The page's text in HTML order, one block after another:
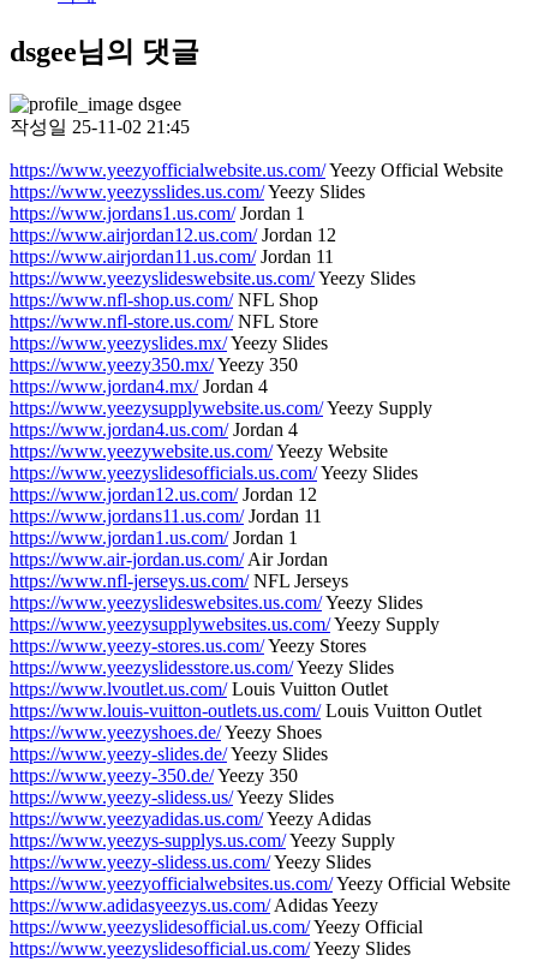
dsgee님의 댓글
dsgee
작성일 25-11-02 21:45
https://www.yeezyofficialwebsite.us.com/Yeezy Official Website
https://www.yeezysslides.us.com/Yeezy Slides
https://www.jordans1.us.com/Jordan 1
https://www.airjordan12.us.com/Jordan 12
https://www.airjordan11.us.com/Jordan 11
https://www.yeezyslideswebsite.us.com/Yeezy Slides
https://www.nfl-shop.us.com/NFL Shop
https://www.nfl-store.us.com/NFL Store
https://www.yeezyslides.mx/Yeezy Slides
https://www.yeezy350.mx/Yeezy 350
https://www.jordan4.mx/Jordan 4
https://www.yeezysupplywebsite.us.com/Yeezy Supply
https://www.jordan4.us.com/Jordan 4
https://www.yeezywebsite.us.com/Yeezy Website
https://www.yeezyslidesofficials.us.com/Yeezy Slides
https://www.jordan12.us.com/Jordan 12
https://www.jordans11.us.com/Jordan 11
https://www.jordan1.us.com/Jordan 1
https://www.air-jordan.us.com/Air Jordan
https://www.nfl-jerseys.us.com/NFL Jerseys
https://www.yeezyslideswebsites.us.com/Yeezy Slides
https://www.yeezysupplywebsites.us.com/Yeezy Supply
https://www.yeezy-stores.us.com/Yeezy Stores
https://www.yeezyslidesstore.us.com/Yeezy Slides
https://www.lvoutlet.us.com/Louis Vuitton Outlet
https://www.louis-vuitton-outlets.us.com/Louis Vuitton Outlet
https://www.yeezyshoes.de/Yeezy Shoes
https://www.yeezy-slides.de/Yeezy Slides
https://www.yeezy-350.de/Yeezy 350
https://www.yeezy-slidess.us/Yeezy Slides
https://www.yeezyadidas.us.com/Yeezy Adidas
https://www.yeezys-supplys.us.com/Yeezy Supply
https://www.yeezy-slidess.us.com/Yeezy Slides
https://www.yeezyofficialwebsites.us.com/Yeezy Official Website
https://www.adidasyeezys.us.com/Adidas Yeezy
https://www.yeezyslidesofficial.us.com/Yeezy Official
https://www.yeezyslidesofficial.us.com/Yeezy Slides